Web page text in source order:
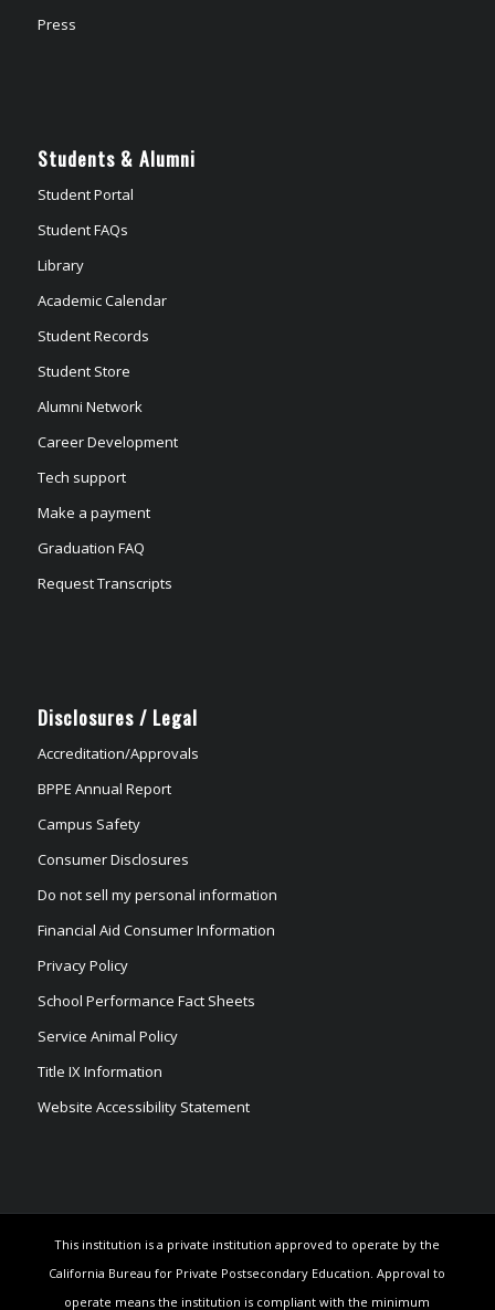
Press
Students & Alumni
Student Portal
Student FAQs
Library
Academic Calendar
Student Records
Student Store
Alumni Network
Career Development
Tech support
Make a payment
Graduation FAQ
Request Transcripts
Disclosures / Legal
Accreditation/Approvals
BPPE Annual Report
Campus Safety
Consumer Disclosures
Do not sell my personal information
Financial Aid Consumer Information
Privacy Policy
School Performance Fact Sheets
Service Animal Policy
Title IX Information
Website Accessibility Statement
This institution is a private institution approved to operate by the
California Bureau for Private Postsecondary Education. Approval to
operate means the institution is compliant with the minimum